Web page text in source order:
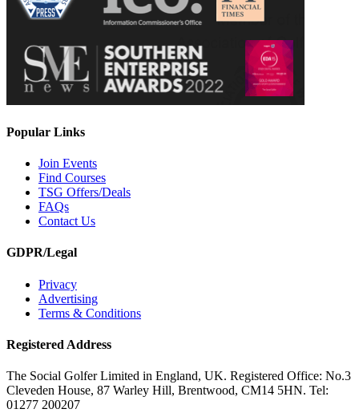
Popular Links
Join Events
Find Courses
TSG Offers/Deals
FAQs
Contact Us
GDPR/Legal
Privacy
Advertising
Terms & Conditions
Registered Address
The Social Golfer Limited in England, UK. Registered Office: No.3
Cleveden House, 87 Warley Hill, Brentwood, CM14 5HN. Tel:
01277 200207